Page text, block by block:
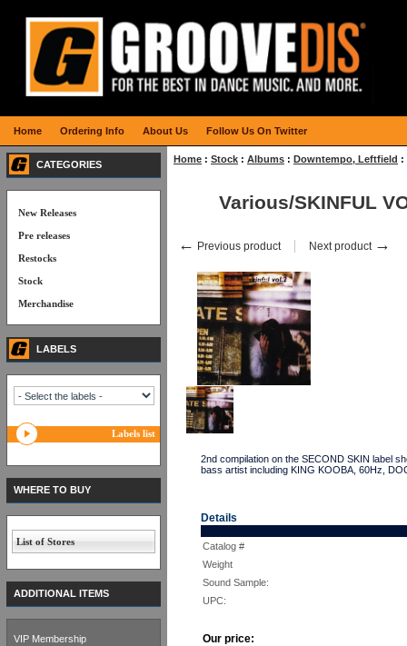
Home : Stock : Albums : Downtempo, Leftfield :
Various/SKINFUL
← Previous product Next product →
2nd compilation on the SECOND SKIN label
bass artist including KING KOOBA, 60Hz,
Details
Catalog #
Weight
Sound Sample:
UPC:
Our price:
CATEGORIES
New Releases
Pre releases
Restocks
Stock
Merchandise
LABELS
Labels list
WHERE TO BUY
List of Stores
ADDITIONAL ITEMS
VIP Membership
Home Ordering Info About Us Follow Us On Twitter